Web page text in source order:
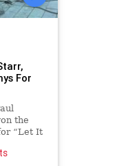
For
the
“Let It
for